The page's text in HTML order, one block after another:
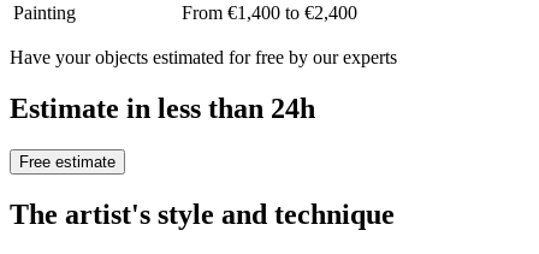
Painting From €1,400 to €2,400
Have your objects estimated for free by our experts
Estimate in less than 24h
Free estimate
The artist's style and technique